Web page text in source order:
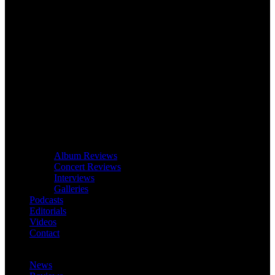
Album Reviews
Concert Reviews
Interviews
Galleries
Podcasts
Editorials
Videos
Contact
News